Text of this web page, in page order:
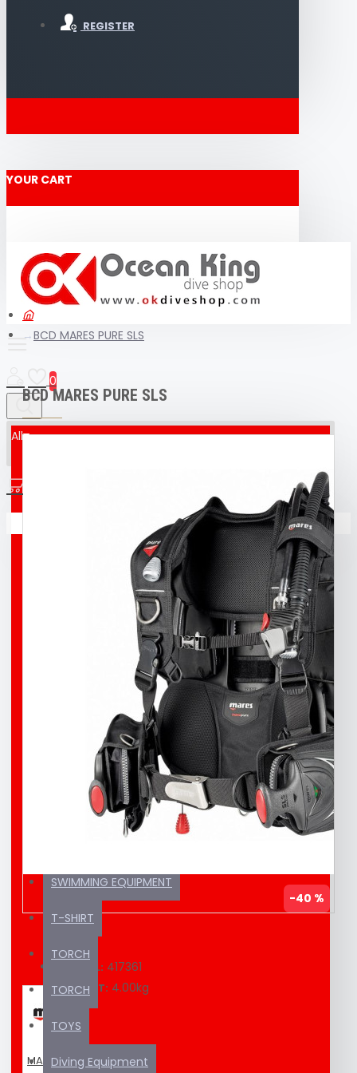
REGISTER
YOUR CART
0
All
BROCO® UNDERWATER WELDING + CUTTING
EDUCATION MATERIAL
KAYAK / SUP
SEA SCOOTER
SWIMMING EQUIPMENT
T-SHIRT
TORCH
TORCH
TOYS
Diving Equipment
Your shopping cart is empty!
BCD MARES PURE SLS
BCD MARES PURE SLS
-40 %
MODEL: 417361
WEIGHT: 4.00kg
MARES